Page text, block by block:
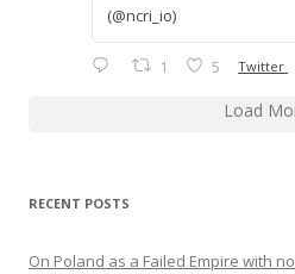
(@ncri_io)
1 5 Twitter
Load
RECENT POSTS
On Poland as a Failed Empire with